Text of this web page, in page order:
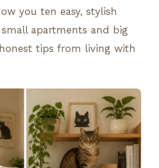
you ten easy, stylish
apartments and big
tips from living with